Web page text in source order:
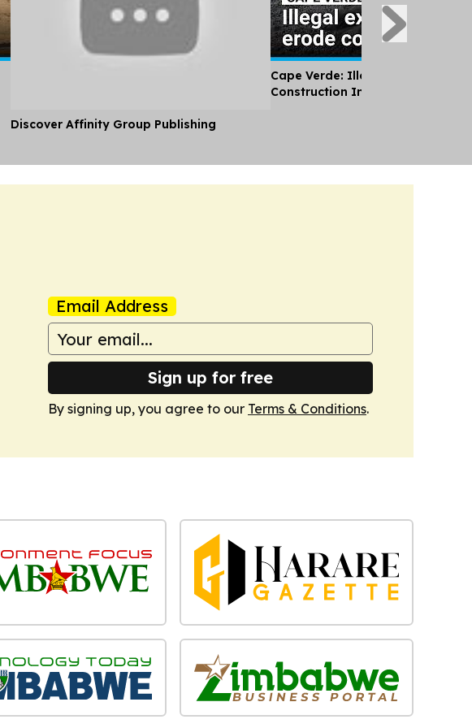
Discover Affinity Group Publishing
Cape Verde: Illegal Sand
Construction Industry Erodes
Email Address
Sign up for free
By signing up, you agree to our Terms & Conditions.